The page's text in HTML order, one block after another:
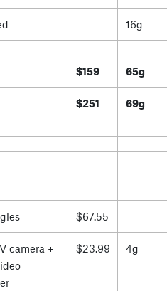
16g
$159 65g
$251 69g
$67.55
camera +
$23.99 4g